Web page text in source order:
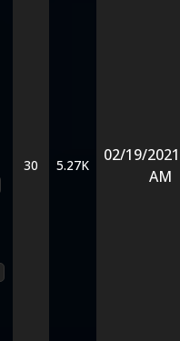
30 5.27K
02/19/2021
AM